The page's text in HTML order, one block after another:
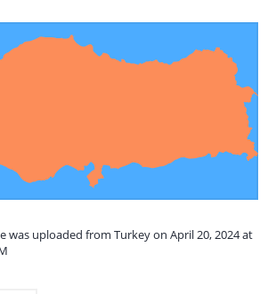
was uploaded from Turkey on April 20, 2024 at